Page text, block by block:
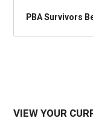
PBA Survivors
VIEW YOUR